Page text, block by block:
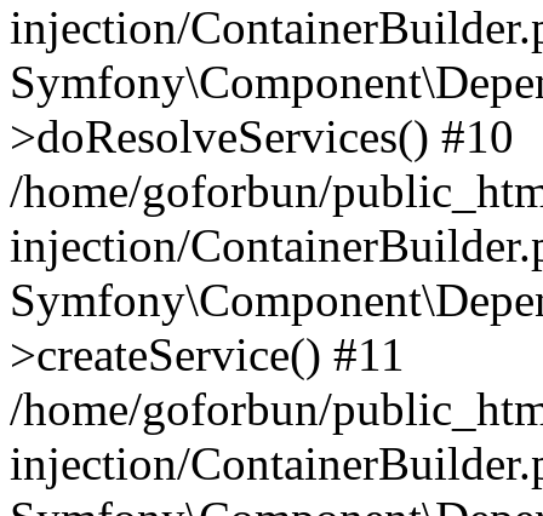
injection/
>doResolveServices() #10
/home/goforbun/
injection/
>createService() #11
/home/goforbun/
injection/